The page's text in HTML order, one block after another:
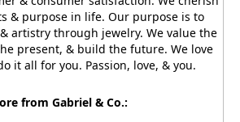
& purpose in life. Our purpose is to
artistry through jewelry. We value the
present, & build the future. We love
it all for you. Passion, love, & you.
from Gabriel & Co.: